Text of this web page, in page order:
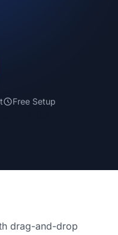
Free Setup
drag-and-drop